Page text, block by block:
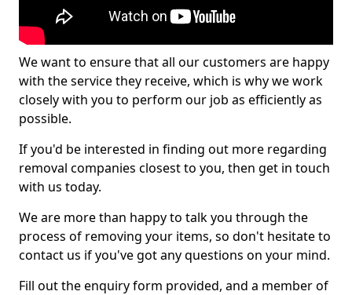
We want to ensure that all our customers are happy
with the service they receive, which is why we work
closely with you to perform our job as efficiently as
possible.
If you'd be interested in finding out more regarding
removal companies closest to you, then get in touch
with us today.
We are more than happy to talk you through the
process of removing your items, so don't hesitate to
contact us if you've got any questions on your mind.
Fill out the enquiry form provided, and a member of